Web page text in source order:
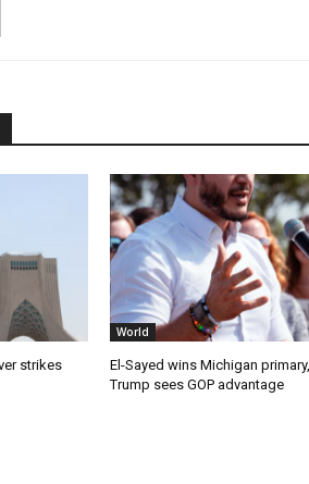
strikes
World
El-Sayed wins Michigan primary,
Trump sees GOP advantage